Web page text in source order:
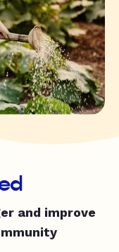
and improve